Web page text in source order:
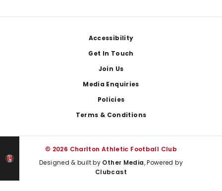
Accessibility
Get In Touch
Join Us
Media Enquiries
Policies
Terms & Conditions
© 2026 Charlton Athletic Football Club
Designed & built by Other Media, Powered by
Clubcast